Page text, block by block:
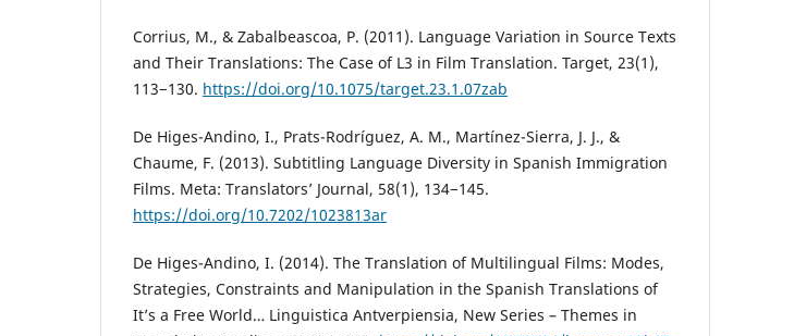
Corrius, M., & Zabalbeascoa, P. (2011). Language Variation in Source Texts
and Their Translations: The Case of L3 in Film Translation. Target, 23(1),
113−130. https://doi.org/10.1075/target.23.1.07zab
De Higes-Andino, I., Prats-Rodríguez, A. M., Martínez-Sierra, J. J., &
Chaume, F. (2013). Subtitling Language Diversity in Spanish Immigration
Films. Meta: Translators’ Journal, 58(1), 134−145.
https://doi.org/10.7202/1023813ar
De Higes-Andino, I. (2014). The Translation of Multilingual Films: Modes,
Strategies, Constraints and Manipulation in the Spanish Translations of
It’s a Free World… Linguistica Antverpiensia, New Series – Themes in